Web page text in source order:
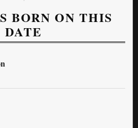
BORN ON THIS
DATE